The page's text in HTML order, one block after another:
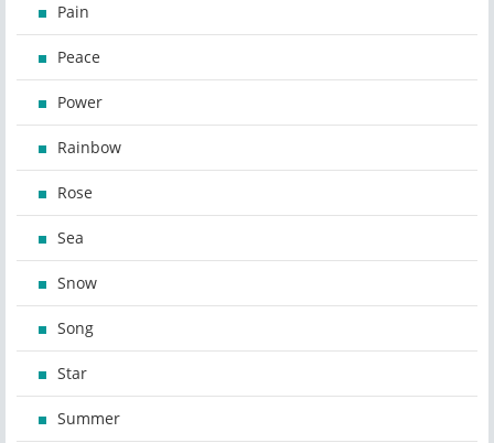
Pain
Peace
Power
Rainbow
Rose
Sea
Snow
Song
Star
Summer